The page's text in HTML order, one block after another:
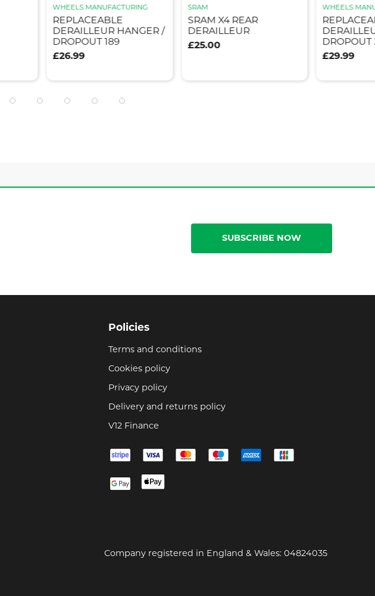
WHEELS MANUFACTURING
REPLACEABLE
DERAILLEUR HANGER /
DROPOUT 189
£26.99
SRAM
SRAM X4 REAR
DERAILLEUR
£25.00
WHEELS
DROPOUT
£29.99
SUBSCRIBE NOW
Policies
Terms and conditions
Cookies policy
Privacy policy
Delivery and returns policy
V12 Finance
Company registered in England & Wales: 04824035